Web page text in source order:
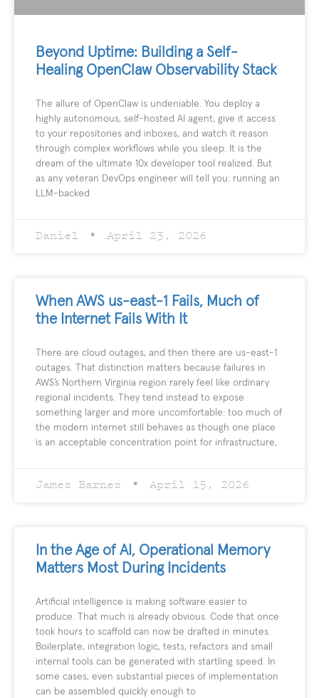
Beyond Uptime: Building a Self-
Healing OpenClaw Observability Stack
The allure of OpenClaw is undeniable. You deploy a
highly autonomous, self-hosted AI agent, give it access
to your repositories and inboxes, and watch it reason
through complex workflows while you sleep. It is the
dream of the ultimate 10x developer tool realized. But
as any veteran DevOps engineer will tell you: running an
LLM-backed
Daniel April 23, 2026
When AWS us-east-1 Fails, Much of
the Internet Fails With It
There are cloud outages, and then there are us-east-1
outages. That distinction matters because failures in
AWS’s Northern Virginia region rarely feel like ordinary
regional incidents. They tend instead to expose
something larger and more uncomfortable: too much of
the modern internet still behaves as though one place
is an acceptable concentration point for infrastructure,
James Barnes April 15, 2026
In the Age of AI, Operational Memory
Matters Most During Incidents
Artificial intelligence is making software easier to
produce. That much is already obvious. Code that once
took hours to scaffold can now be drafted in minutes.
Boilerplate, integration logic, tests, refactors and small
internal tools can be generated with startling speed. In
some cases, even substantial pieces of implementation
can be assembled quickly enough to